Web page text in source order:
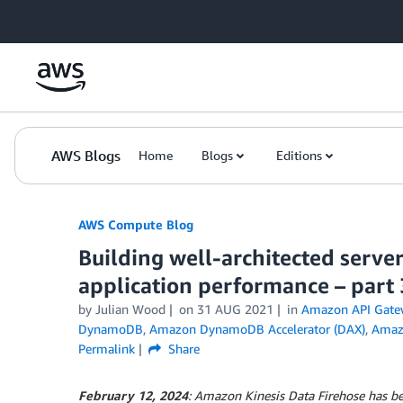
AWS Blogs Home Blogs Editions
AWS Compute Blog
Building well-architected
application performance – part
by Julian Wood on 31 AUG 2021 in Amazon API
DynamoDB, Amazon DynamoDB Accelerator (DAX),
Permalink
Share
February 12, 2024: Amazon Kinesis Data Firehose has